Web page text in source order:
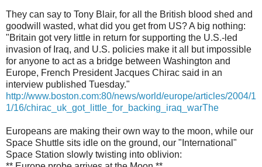
They can say to Tony Blair, for all the British blood shed and
goodwill wasted, what did you get from US? A big nothing:
"Britain got very little in return for supporting the U.S.-led
invasion of Iraq, and U.S. policies make it all but impossible
for anyone to act as a bridge between Washington and
Europe, French President Jacques Chirac said in an
interview published Tuesday."
http://www.boston.com:80/news/world/europe/articles/2004/1
1/16/chirac_uk_got_little_for_backing_iraq_warThe
Europeans are making their own way to the moon, while our
Space Shuttle sits idle on the ground, our "International"
Space Station slowly twisting into oblivion: